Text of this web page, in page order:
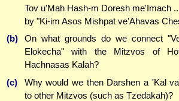
Tov u'Mah Hash-m Doresh me'Imach
by "Ki-im Asos Mishpat ve'Ahavas
(b)
On what grounds do we connect
Elokecha" with the Mitzvos of
Hachnasas Kalah?
(c)
Why would we then Darshen a 'Kal
to other Mitzvos (such as Tzedakah)?